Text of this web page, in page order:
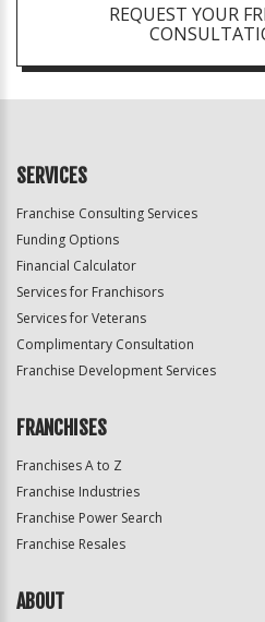
REQUEST YOUR
SERVICES
Franchise Consulting Services
Funding Options
Financial Calculator
Services for Franchisors
Services for Veterans
Complimentary Consultation
Franchise Development Services
FRANCHISES
Franchises A to Z
Franchise Industries
Franchise Power Search
Franchise Resales
ABOUT